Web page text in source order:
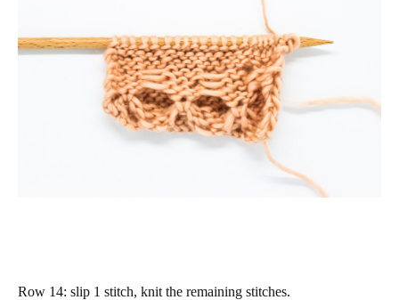
Row 14: slip 1 stitch, knit the remaining stitches.